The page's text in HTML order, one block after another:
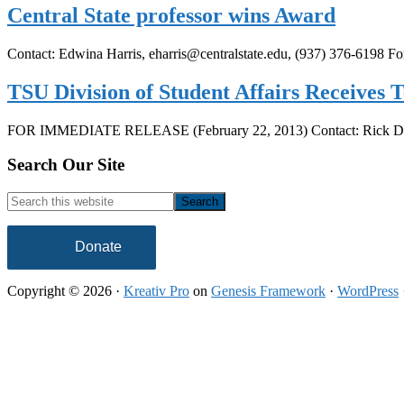
Central State professor wins Award
Contact: Edwina Harris, eharris@centralstate.edu, (937) 376-6198
TSU Division of Student Affairs Receives
FOR IMMEDIATE RELEASE (February 22, 2013) Contact: Rick
Footer
Search Our Site
Search
this
website
Donate
Copyright © 2026 · Kreativ Pro on Genesis Framework · WordPress